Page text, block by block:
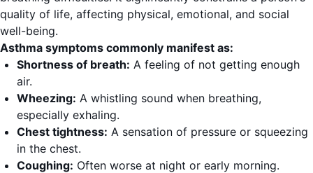
quality of life, affecting physical, emotional, and social
well-being.
Asthma symptoms commonly manifest as:
Shortness of breath: A feeling of not getting enough
air.
Wheezing: A whistling sound when breathing,
especially exhaling.
Chest tightness: A sensation of pressure or squeezing
in the chest.
Coughing: Often worse at night or early morning.